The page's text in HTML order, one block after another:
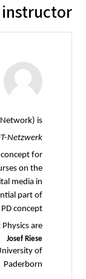
instructor
is
Netzwerk
concept for
on the
media in
part of
concept.
Physics are:
Josef Riese
of
Paderborn